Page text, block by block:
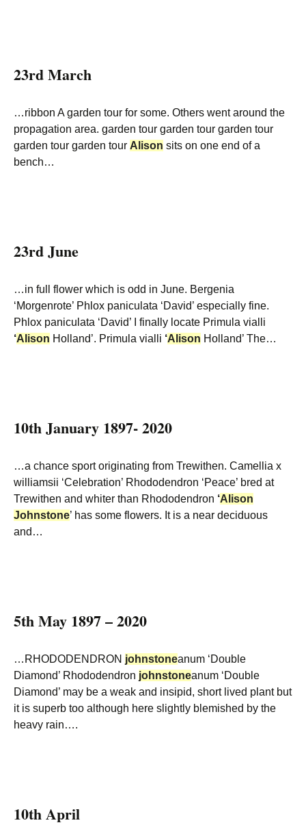
23rd March
…ribbon A garden tour for some. Others went around the
propagation area. garden tour garden tour garden tour
garden tour garden tour Alison sits on one end of a
bench…
23rd June
…in full flower which is odd in June. Bergenia
‘Morgenrote’ Phlox paniculata ‘David’ especially fine.
Phlox paniculata ‘David’ I finally locate Primula vialli
‘Alison Holland’. Primula vialli ‘Alison Holland’ The…
10th January 1897- 2020
…a chance sport originating from Trewithen. Camellia x
williamsii ‘Celebration’ Rhododendron ‘Peace’ bred at
Trewithen and whiter than Rhododendron ‘Alison
Johnstone’ has some flowers. It is a near deciduous
and…
5th May 1897 – 2020
…RHODODENDRON johnstoneanum ‘Double
Diamond’ Rhododendron johnstoneanum ‘Double
Diamond’ may be a weak and insipid, short lived plant but
it is superb too although here slightly blemished by the
heavy rain….
10th April